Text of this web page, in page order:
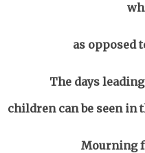
as opposed
The days
children can be seen in
Mourning